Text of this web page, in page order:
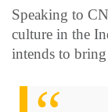
Speaking to
culture in the
intends to